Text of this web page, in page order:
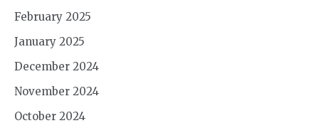
February 2025
January 2025
December 2024
November 2024
October 2024